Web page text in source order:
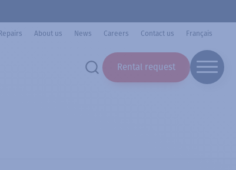
About us News Careers Contact us Français
Rental request